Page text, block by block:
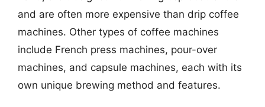
and are often more expensive than drip coffee
machines. Other types of coffee machines
include French press machines, pour-over
machines, and capsule machines, each with its
own unique brewing method and features.